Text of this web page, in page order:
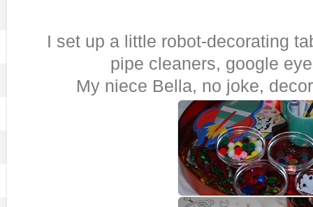
I set up a little robot-decorating
pipe cleaners, google
My niece Bella, no joke,